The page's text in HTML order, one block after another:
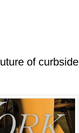
of curbside